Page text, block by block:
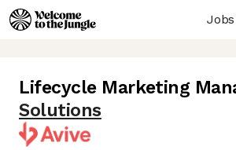
Jobs
Lifecycle Marketing
Solutions